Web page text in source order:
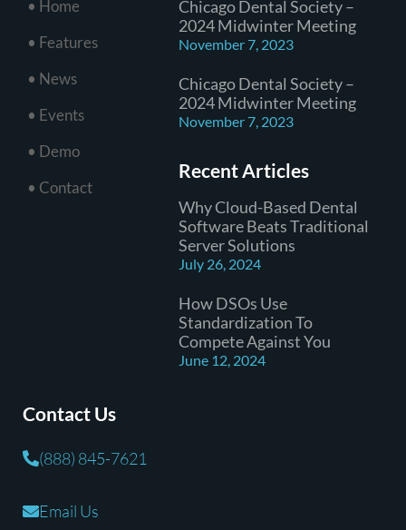
• Home
• Features
• News
• Events
• Demo
• Contact
Chicago Dental Society –
2024 Midwinter Meeting
November 7, 2023
Chicago Dental Society –
2024 Midwinter Meeting
November 7, 2023
Recent Articles
Why Cloud-Based Dental
Software Beats Traditional
Server Solutions
July 26, 2024
How DSOs Use
Standardization To
Compete Against You
June 12, 2024
Contact Us
(888) 845-7621
Email Us